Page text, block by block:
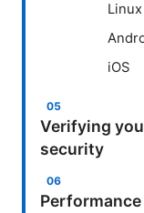
Linux
iOS
Verifying
security